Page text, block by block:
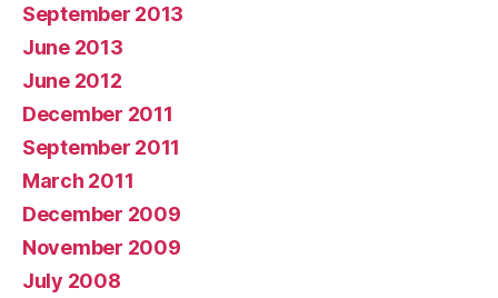
September 2013
June 2013
June 2012
December 2011
September 2011
March 2011
December 2009
November 2009
July 2008